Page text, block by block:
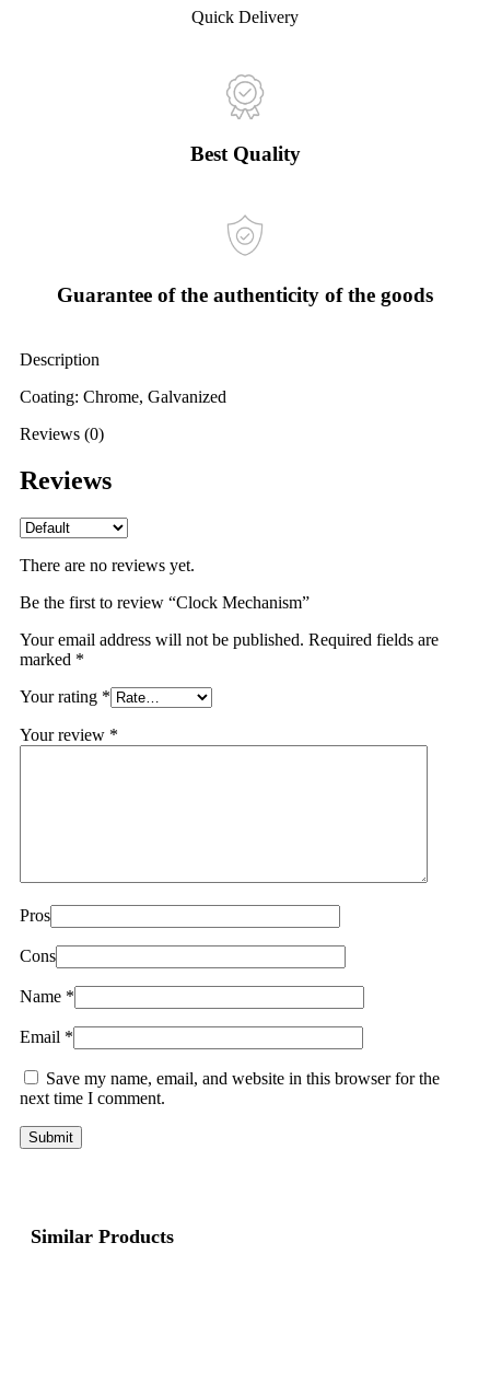
Quick Delivery
Best Quality
Guarantee of the authenticity of the goods
Description
Coating: Chrome, Galvanized
Reviews (0)
Reviews
There are no reviews yet.
Be the first to review “Clock Mechanism”
Your email address will not be published. Required fields are
marked *
Your rating *
Your review *
Pros
Cons
Name *
Email *
Save my name, email, and website in this browser for the
next time I comment.
Similar Products